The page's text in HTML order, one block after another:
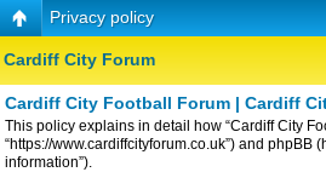
Privacy policy
Cardiff City Forum
Cardiff City Football Forum | Cardiff
This policy explains in detail how “Cardiff City
“https://www.cardiffcityforum.co.uk”) and phpBB
information”).